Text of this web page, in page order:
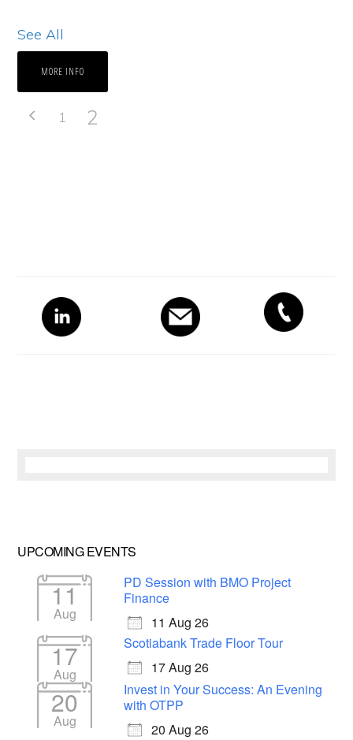
See All
MORE INFO
1 2
Primary
Sidebar
UPCOMING EVENTS
11
Aug
PD Session with BMO Project
Finance
11 Aug 26
17
Aug
Scotiabank Trade Floor Tour
17 Aug 26
20
Aug
Invest in Your Success: An Evening
with OTPP
20 Aug 26